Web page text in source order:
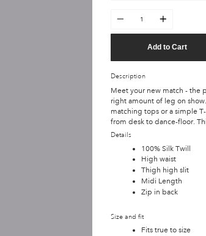
Add to Cart
Description
Meet your new match - the
right amount of leg on
matching tops or a simple
from desk to dance-floor.
Details
100% Silk Twill
High waist
Thigh high slit
Midi Length
Zip in back
Size and fit
Fits true to size